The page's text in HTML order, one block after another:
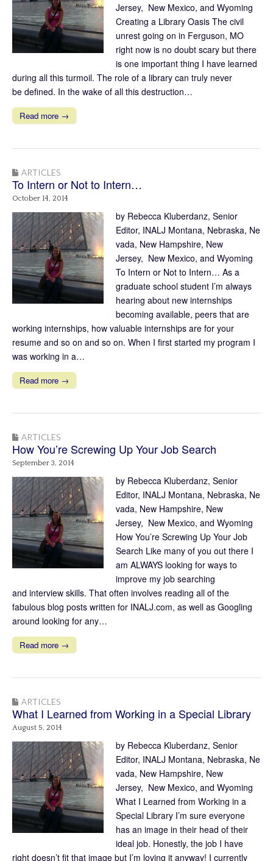
Jersey, New Mexico, and Wyoming
Creating a Library Oasis The civil
unrest going on in Ferguson, MO
right now is no doubt scary but there
is one important thing I have learned
during all this turmoil. The role of a library can truly never
be defined. In the wake of all this destruction…
Read more →
ARTICLES
To Intern or Not to Intern…
October 14, 2014
by Rebecca Kluberdanz, Senior
Editor, INALJ Montana, Nebraska, Ne
vada, New Hampshire, New
Jersey, New Mexico, and Wyoming
To Intern or Not to Intern… As a
graduate school student I’m always
hearing about new internships
becoming available, peers that are
working internships, how valuable internships are for your
resume and so on and so on. When I first started my program I
was working in a…
Read more →
ARTICLES
How You’re Screwing Up Your Job Search
September 3, 2014
by Rebecca Kluberdanz, Senior
Editor, INALJ Montana, Nebraska, Ne
vada, New Hampshire, New
Jersey, New Mexico, and Wyoming
How You’re Screwing Up Your Job
Search Like many of you out there I
am ALWAYS looking for ways to
improve my job searching
and interview skills. That often involves reading all of the
fabulous blog posts written for INALJ.com, as well as Googling
around looking for any…
Read more →
ARTICLES
What I Learned from Working in a Special Library
August 5, 2014
by Rebecca Kluberdanz, Senior
Editor, INALJ Montana, Nebraska, Ne
vada, New Hampshire, New
Jersey, New Mexico, and Wyoming
What I Learned from Working in a
Special Library I’m sure everyone
has an image in their head of their
ideal job. Honestly, the job I have
right doesn’t fit that image but I’m loving it anyway! I currently